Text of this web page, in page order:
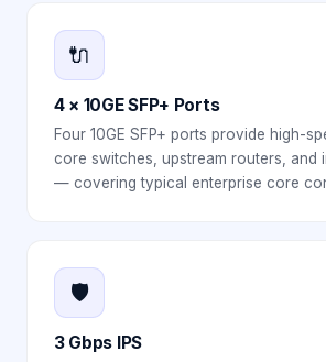
🔌
4 × 10GE SFP+ Ports
Four 10GE SFP+ ports provide high-
core switches, upstream routers, and
— covering typical enterprise core
🛡️
3 Gbps IPS